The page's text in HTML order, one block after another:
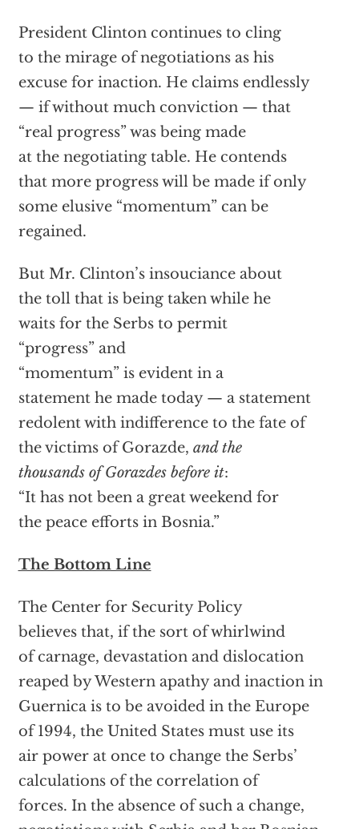
President Clinton continues to cling
to the mirage of negotiations as his
excuse for inaction. He claims endlessly
— if without much conviction — that
“real progress” was being made
at the negotiating table. He contends
that more progress will be made if only
some elusive “momentum” can be
regained.
But Mr. Clinton’s insouciance about
the toll that is being taken while he
waits for the Serbs to permit
“progress” and
“momentum” is evident in a
statement he made today — a statement
redolent with indifference to the fate of
the victims of Gorazde, and the
thousands of Gorazdes before it:
“It has not been a great weekend for
the peace efforts in Bosnia.”
The Bottom Line
The Center for Security Policy
believes that, if the sort of whirlwind
of carnage, devastation and dislocation
reaped by Western apathy and inaction in
Guernica is to be avoided in the Europe
of 1994, the United States must use its
air power at once to change the Serbs’
calculations of the correlation of
forces. In the absence of such a change,